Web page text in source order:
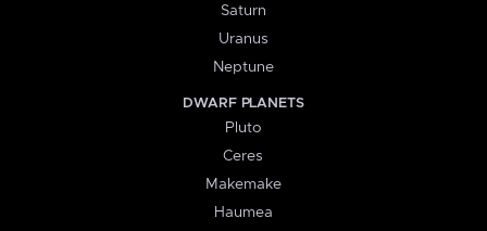
Saturn
Uranus
Neptune
DWARF PLANETS
Pluto
Ceres
Makemake
Haumea